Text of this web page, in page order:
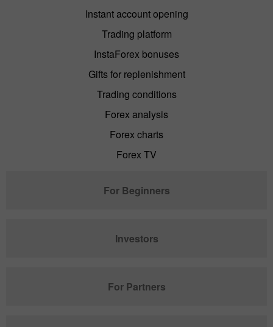
Instant account opening
Trading platform
InstaForex bonuses
Gifts for replenishment
Trading conditions
Forex analysis
Forex charts
Forex TV
For Beginners
Investors
For Partners